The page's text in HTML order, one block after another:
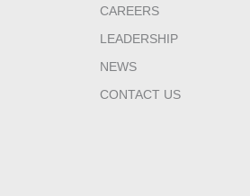
CAREERS
LEADERSHIP
NEWS
CONTACT US